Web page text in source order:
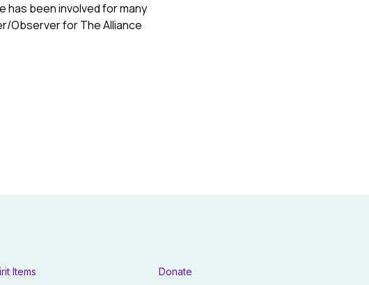
has been involved for many
Observer for The Alliance
Items Donate